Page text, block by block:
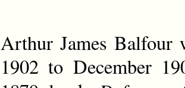
Arthur James Balfour
1902 to December